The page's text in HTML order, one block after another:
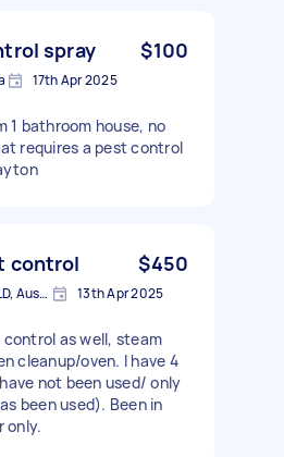
spray $100
17th Apr 2025
1 bathroom house, no
requires a pest control
control $450
Meringandan West QLD, Australia 13th Apr 2025
as well, steam
cleanup/oven. I have 4
not been used/ only
been used). Been in
only.